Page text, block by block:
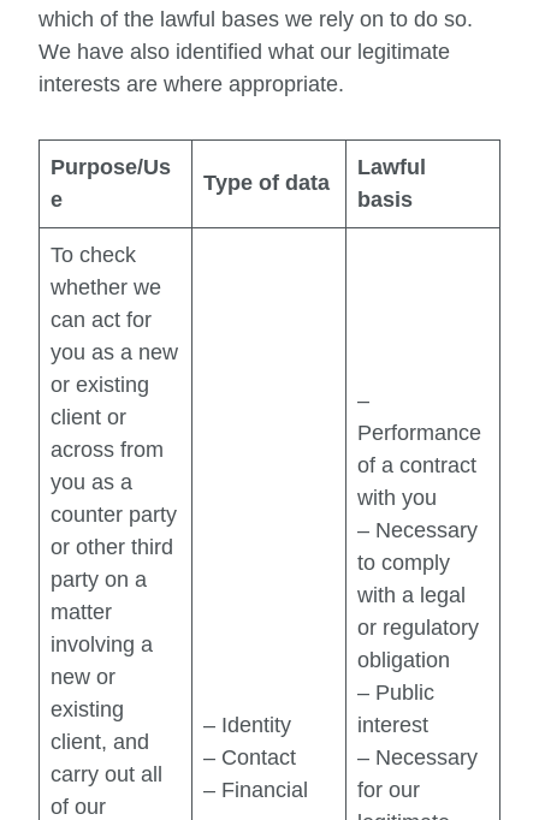
which of the lawful bases we rely on to do so.
We have also identified what our legitimate
interests are where appropriate.
Purpose/Us
e
Type of data
Lawful
basis
To check
whether we
can act for
you as a new
or existing
client or
across from
you as a
counter party
or other third
party on a
matter
involving a
new or
existing
client, and
carry out all
of our
– Identity
– Contact
– Financial
–
Performance
of a contract
with you
– Necessary
to comply
with a legal
or regulatory
obligation
– Public
interest
– Necessary
for our